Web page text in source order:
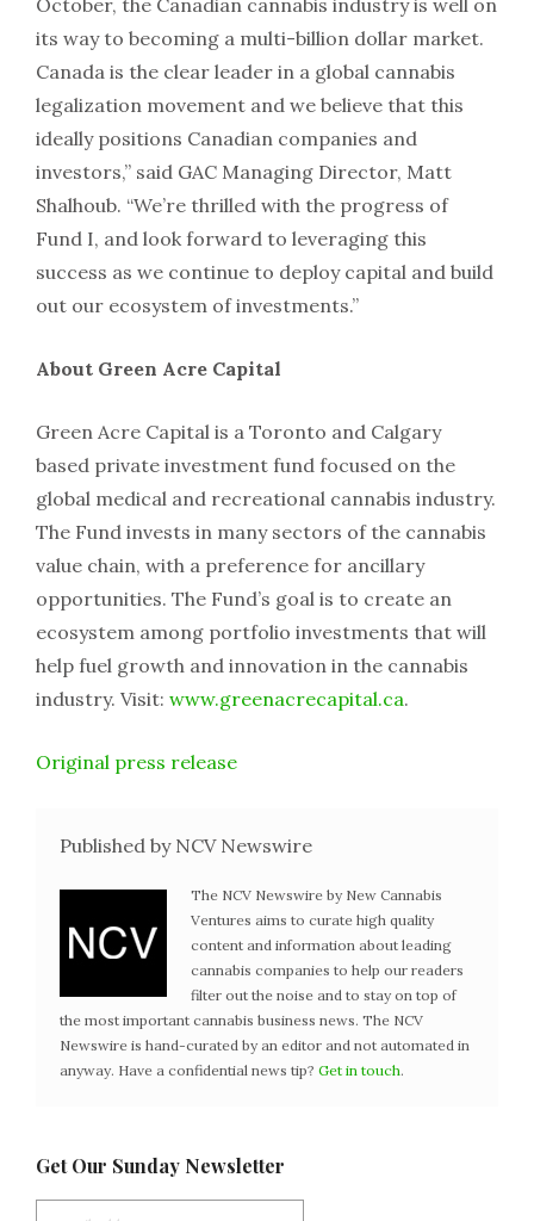
October, the Canadian cannabis industry is well on
its way to becoming a multi-billion dollar market.
Canada is the clear leader in a global cannabis
legalization movement and we believe that this
ideally positions Canadian companies and
investors,” said GAC Managing Director, Matt
Shalhoub. “We’re thrilled with the progress of
Fund I, and look forward to leveraging this
success as we continue to deploy capital and build
out our ecosystem of investments.”
About Green Acre Capital
Green Acre Capital is a Toronto and Calgary
based private investment fund focused on the
global medical and recreational cannabis industry.
The Fund invests in many sectors of the cannabis
value chain, with a preference for ancillary
opportunities. The Fund’s goal is to create an
ecosystem among portfolio investments that will
help fuel growth and innovation in the cannabis
industry. Visit: www.greenacrecapital.ca.
Original press release
Published by NCV Newswire
The NCV Newswire by New Cannabis
Ventures aims to curate high quality
content and information about leading
cannabis companies to help our readers
filter out the noise and to stay on top of
the most important cannabis business news. The NCV
Newswire is hand-curated by an editor and not automated in
anyway. Have a confidential news tip? Get in touch.
Get Our Sunday Newsletter